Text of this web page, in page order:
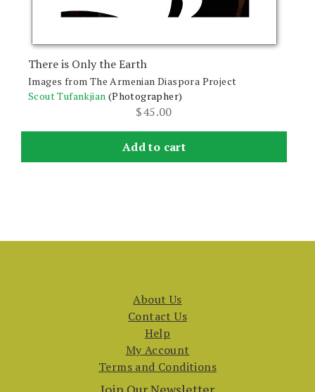
There is Only the Earth
Images from The Armenian Diaspora Project
Scout Tufankjian (Photographer)
$45.00
Add to cart
About Us
Contact Us
Help
My Account
Terms and Conditions